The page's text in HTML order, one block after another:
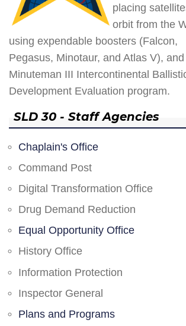
placing
orbit from the
using expendable boosters (Falcon,
Pegasus, Minotaur, and Atlas V),
Minuteman III Intercontinental
Development Evaluation program.
SLD 30 - Staff Agencies
Chaplain's Office
Command Post
Digital Transformation Office
Drug Demand Reduction
Equal Opportunity Office
History Office
Information Protection
Inspector General
Plans and Programs